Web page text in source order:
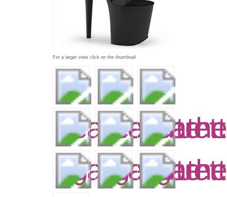
For a larger view click on the thumbnail